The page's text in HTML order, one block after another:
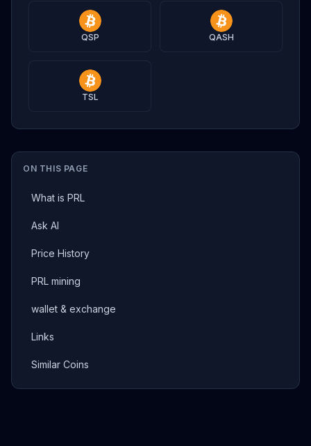
ON THIS PAGE
What is PRL
Ask AI
Price History
PRL mining
wallet & exchange
Links
Similar Coins
QSP QASH
TSL